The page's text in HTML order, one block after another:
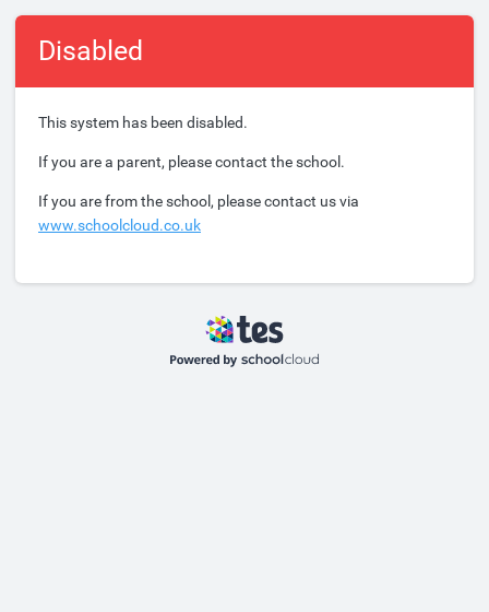
Disabled
This system has been disabled.
If you are a parent, please contact the school.
If you are from the school, please contact us via
www.schoolcloud.co.uk